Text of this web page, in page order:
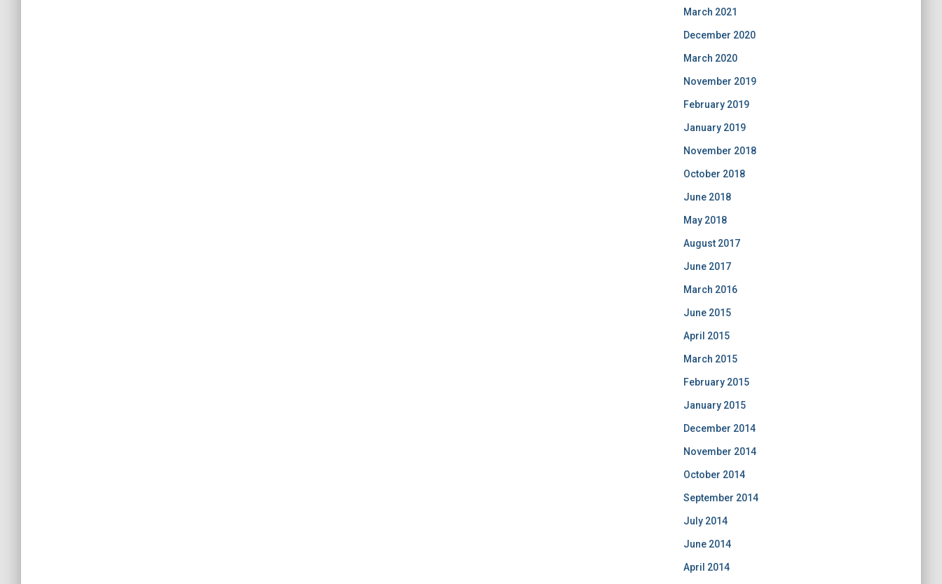
March 2021
December 2020
March 2020
November 2019
February 2019
January 2019
November 2018
October 2018
June 2018
May 2018
August 2017
June 2017
March 2016
June 2015
April 2015
March 2015
February 2015
January 2015
December 2014
November 2014
October 2014
September 2014
July 2014
June 2014
April 2014